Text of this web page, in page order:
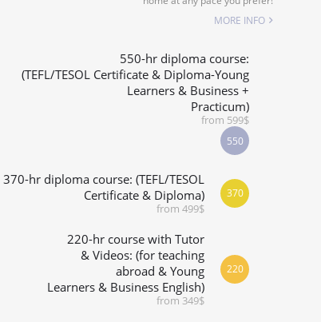
WHICH COURSE IS RIGHT FOR ME?
B.ED & M.ED IN TESOL
MORE INFO
550-hr diploma course:
(TEFL/TESOL Certificate & Diploma-Young
Learners & Business +
Practicum)
from 599$
550
370-hr diploma course: (TEFL/TESOL
Certificate & Diploma)
from 499$
370
220-hr course with Tutor
& Videos: (for teaching
abroad & Young
Learners & Business English)
from 349$
220